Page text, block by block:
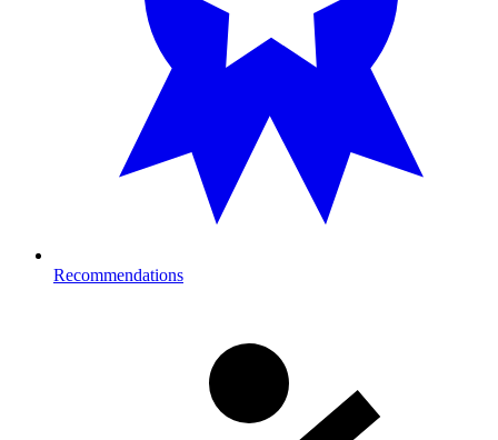
Recommendations